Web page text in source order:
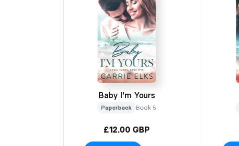
Baby I'm Yours
Paperback Book 5
£12.00 GBP